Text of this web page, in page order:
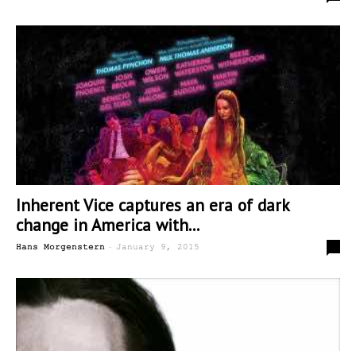
Inherent Vice captures an era of dark
change in America with...
Hans Morgenstern - January 9, 2015